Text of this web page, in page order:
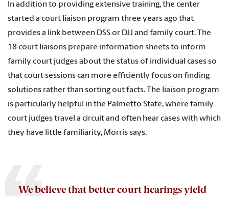
In addition to providing extensive training, the center
started a court liaison program three years ago that
provides a link between DSS or DJJ and family court. The
18 court liaisons prepare information sheets to inform
family court judges about the status of individual cases so
that court sessions can more efficiently focus on finding
solutions rather than sorting out facts. The liaison program
is particularly helpful in the Palmetto State, where family
court judges travel a circuit and often hear cases with which
they have little familiarity, Morris says.
We believe that better court hearings yield